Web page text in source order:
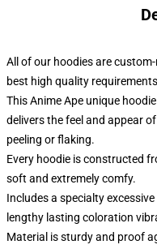
All of our hoodies are
best high quality
This Anime Ape unique
delivers the feel and appear
peeling or flaking.
Every hoodie is constructed
soft and extremely comfy.
Includes a specialty
lengthy lasting coloration
Material is sturdy and proof